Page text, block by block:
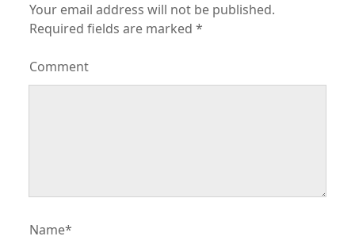
Your email address will not be published.
Required fields are marked*
Comment
Name*